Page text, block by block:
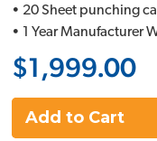
• 20 Sheet punching
• 1 Year Manufacturer
$1,999.00
Add to Cart